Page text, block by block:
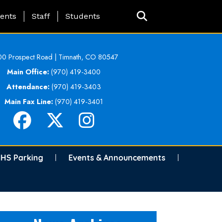
Page Menu
Staff Students
Prospect Road | Timnath, CO 80547
Main Office: (970) 419-3400
Attendance: (970) 419-3403
Main Fax Line: (970) 419-3401
Parking Events & Announcements